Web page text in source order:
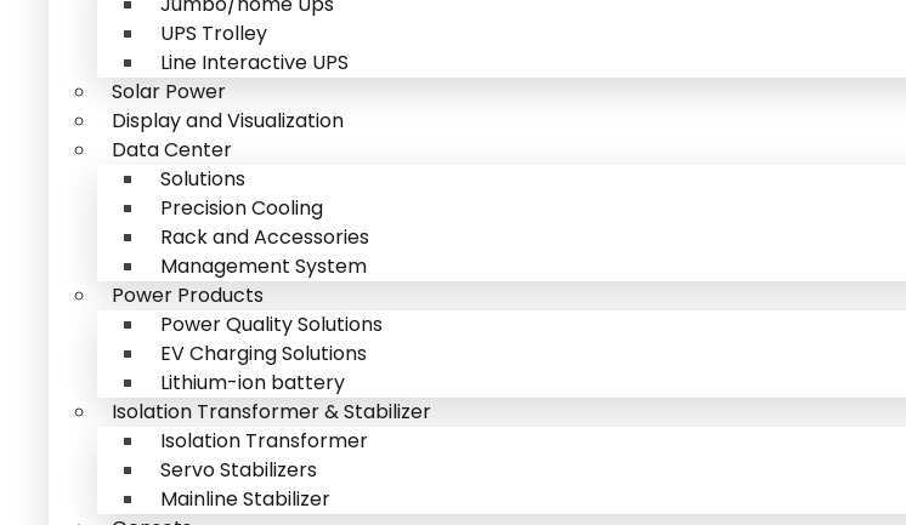
UPS Trolley
Line Interactive UPS
Solar Power
Display and Visualization
Data Center
Solutions
Precision Cooling
Rack and Accessories
Management System
Power Products
Power Quality Solutions
EV Charging Solutions
Lithium-ion battery
Isolation Transformer & Stabilizer
Isolation Transformer
Servo Stabilizers
Mainline Stabilizer